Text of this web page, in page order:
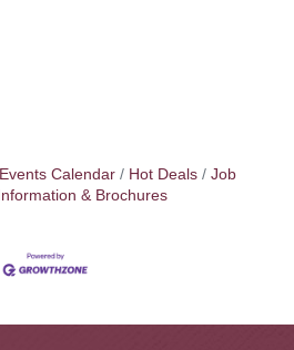
Events Calendar Hot Deals
Job
Information & Brochures